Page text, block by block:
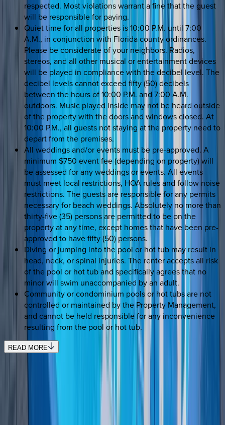
respected. Most violations warrant a fine that the guest
will be responsible for paying.
Quiet time for all properties is 10:00 P.M. until 7:00
A.M., in conjunction with Florida county ordinances.
Please be considerate of your neighbors. Radios,
stereos, and all other musical or entertainment devices
will be played in compliance with the decibel level. The
decibel levels cannot exceed fifty (50) decibels
between the hours of 10:00 P.M. and 7:00 A.M.
outdoors. Music played inside may not be heard outside
of the property with the doors and windows closed. At
10:00 P.M., all guests not staying at the property need to
depart from the premises.
All weddings and/or events must be pre-approved. A
minimum $750 event fee (depending on property) will
be assessed for any weddings or events. All events
must meet local restrictions, HOA rules and follow noise
restrictions. The guests are responsible for any permits
necessary for beach weddings. Absolutely no more than
thirty-five (35) persons are permitted to be on the
property at any time, except homes that have been pre-
approved to have fifty (50) persons.
Diving or jumping into the pool or hot tub may result in
head, neck, or spinal injuries. The renter accepts all risk
of the pool or hot tub and specifically agrees that no
minor will swim unaccompanied by an adult.
Community or condominium pools or hot tubs are not
controlled or maintained by the Property Management,
and cannot be held responsible for any inconvenience
resulting from the pool or hot tub.
READ MORE